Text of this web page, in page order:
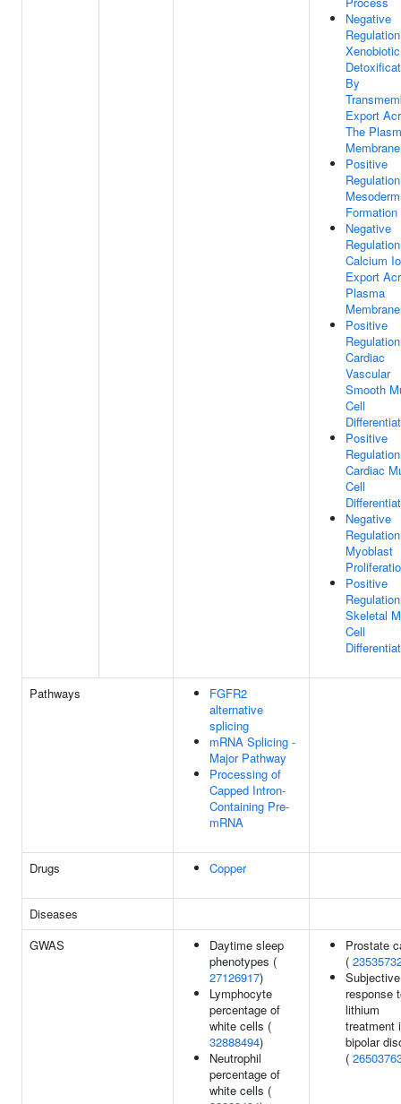
Negative
Xenobiotic
By
Export
The
Membrane
Positive
Mesoderm
Formation
Negative
Calcium
Export
Plasma
Membrane
Positive
Cardiac
Vascular
Smooth
Cell
Positive
Cardiac
Cell
Negative
Myoblast
Positive
Skeletal
Cell
Pathways
FGFR2
alternative
splicing
mRNA Splicing -
Major Pathway
Processing of
Capped Intron-
Containing Pre-
mRNA
Drugs Copper
Diseases
GWAS
Daytime sleep
phenotypes (
27126917)
Lymphocyte
percentage of
white cells (
32888494)
Neutrophil
percentage of
white cells (
Prostate
(
Subjective
response
lithium
treatment
bipolar
(